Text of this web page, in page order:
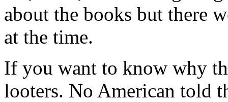
about the books but there
at the time.
If you want to know why
looters. No American told